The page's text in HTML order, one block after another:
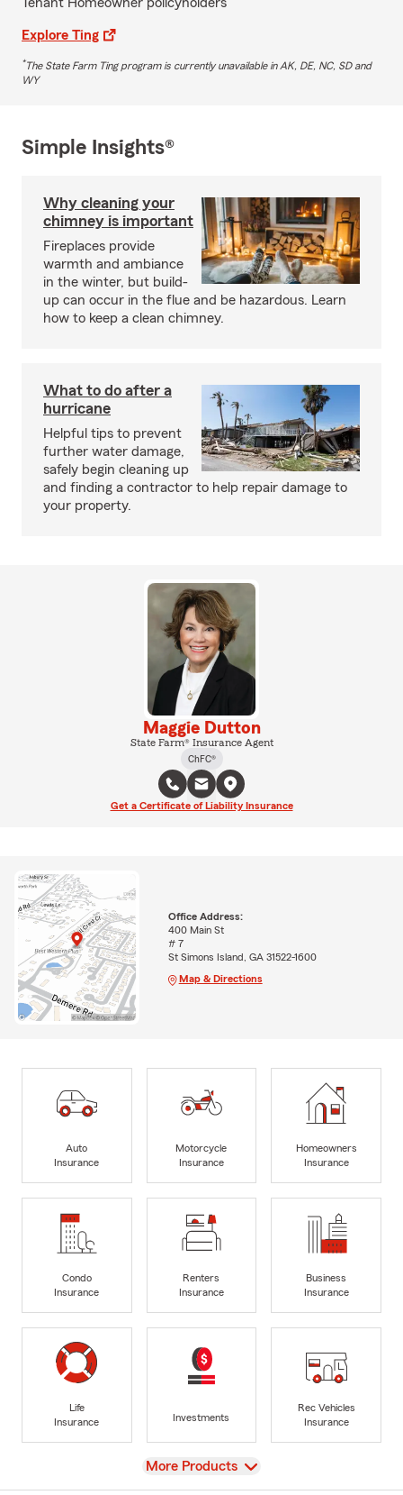
Explore Ting
*The State Farm Ting program is currently unavailable in AK, DE, NC, SD and
WY
Simple Insights®
Why cleaning your
chimney is important
Fireplaces provide
warmth and ambiance
in the winter, but build-
up can occur in the flue and be hazardous. Learn
how to keep a clean chimney.
What to do after a
hurricane
Helpful tips to prevent
further water damage,
safely begin cleaning up
and finding a contractor to help repair damage to
your property.
Maggie Dutton
State Farm® Insurance Agent
ChFC®
Get a Certificate of Liability Insurance
Office Address:
400 Main St
# 7
St Simons Island, GA 31522-1600
Map & Directions
Auto
Insurance
Motorcycle
Insurance
Homeowners
Insurance
Condo
Insurance
Renters
Insurance
Business
Insurance
Life
Insurance
Investments
Rec Vehicles
Insurance
View
More Products